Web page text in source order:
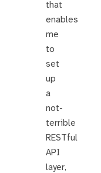
that
enables
me
to
set
up
a
not-
terrible
RESTful
API
layer,